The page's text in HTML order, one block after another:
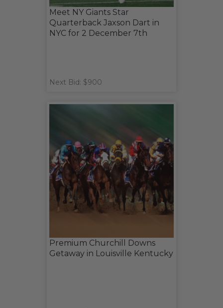
Meet NY Giants Star
Quarterback Jaxson Dart in
NYC for 2 December 7th
Next Bid: $900
Premium Churchill Downs
Getaway in Louisville Kentucky